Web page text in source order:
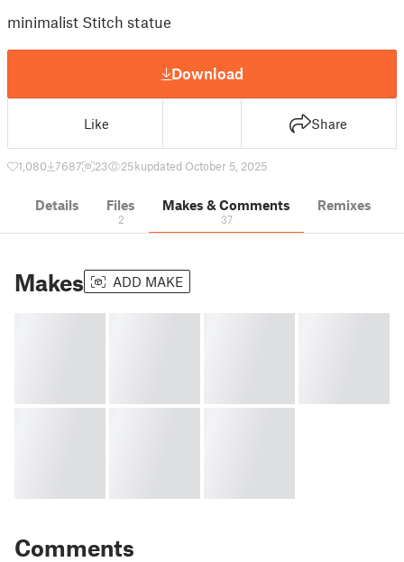
minimalist Stitch statue
Download
Like Share
1,080 7687 23 25 kupdated October 5, 2025
Details Files
2
Makes & Comments
37
Remixes
Makes ADD MAKE
Comments